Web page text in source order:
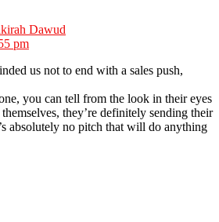
Dawud
pm
us not to end with a sales push,
you can tell from the look in their eyes
they’re definitely sending their
absolutely no pitch that will do anything